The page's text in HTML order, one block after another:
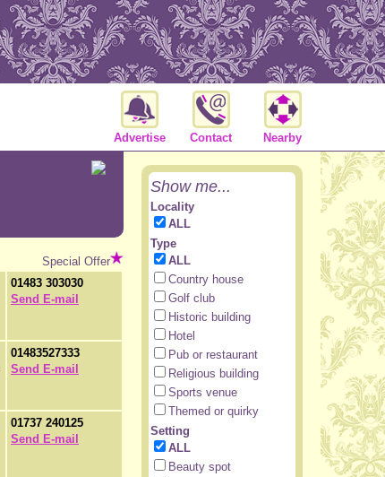
Advertise Contact Nearby
Special Offer
01483 303030
Send E-mail
01483527333
Send E-mail
01737 240125
Send E-mail
Show me...
Locality
ALL
Type
ALL
Country house
Golf club
Historic building
Hotel
Pub or restaurant
Religious building
Sports venue
Themed or quirky
Setting
ALL
Beauty spot